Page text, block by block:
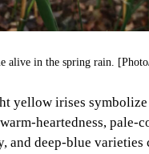
alive in the spring rain.
yellow irises
heartedness, pale-
and deep-blue varieties